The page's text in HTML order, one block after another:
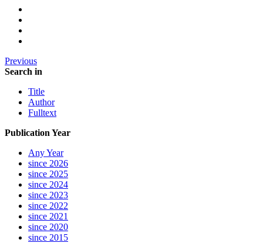
Previous
Search in
Title
Author
Fulltext
Publication Year
Any Year
since 2026
since 2025
since 2024
since 2023
since 2022
since 2021
since 2020
since 2015